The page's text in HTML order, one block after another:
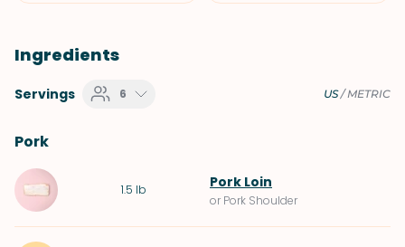
Ingredients
Servings 6 US/METRIC
Pork
1.5 lb Pork Loin
or Pork Shoulder